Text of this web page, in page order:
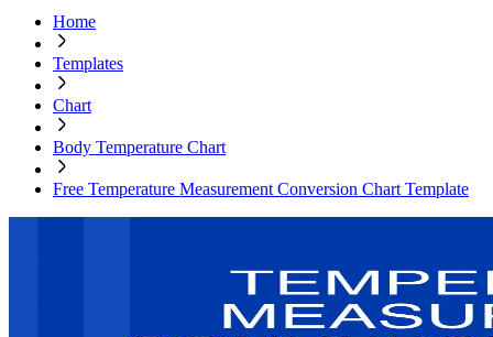
Home
Templates
Chart
Body Temperature Chart
Free Temperature Measurement Conversion Chart Template